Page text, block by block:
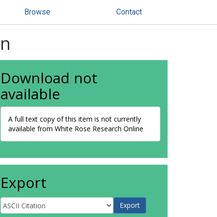
Browse Contact
Download not
available
A full text copy of this item is not currently
available from White Rose Research Online
Export